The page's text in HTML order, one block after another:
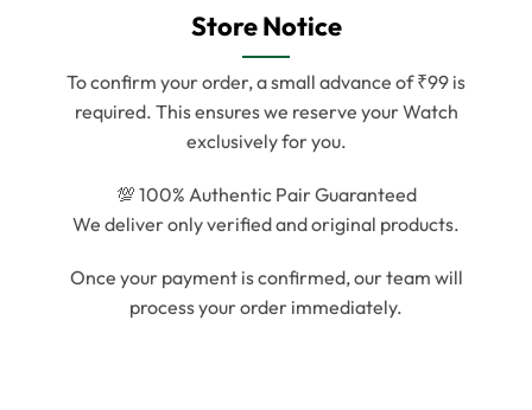
Store Notice
To confirm your order, a small advance of ₹99 is
required. This ensures we reserve your Watch
exclusively for you.
💯 100% Authentic Pair Guaranteed
We deliver only verified and original products.
Once your payment is confirmed, our team will
process your order immediately.